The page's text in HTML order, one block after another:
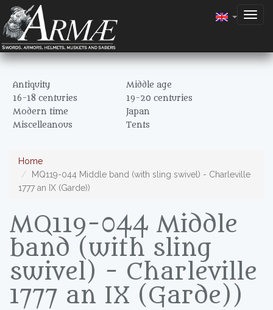
Antiquity
Middle age
16-18 centuries
19-20 centuries
Modern time
Japan
Miscelleanous
Tents
Home
MQ119-044 Middle band (with sling swivel) - Charleville
1777 an IX (Garde))
MQ119-044 Middle
band (with sling
swivel) - Charleville
1777 an IX (Garde))